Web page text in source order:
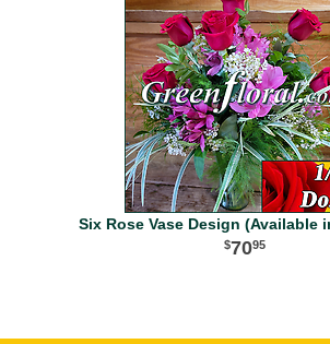
Six Rose Vase Design (Available
7095